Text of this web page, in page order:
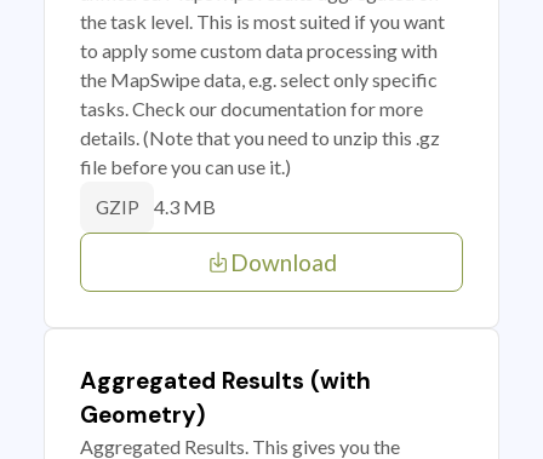
the task level. This is most suited if you want
to apply some custom data processing with
the MapSwipe data, e.g. select only specific
tasks. Check our documentation for more
details. (Note that you need to unzip this .gz
file before you can use it.)
GZIP 4.3 MB
Download
Aggregated Results (with
Geometry)
Aggregated Results. This gives you the